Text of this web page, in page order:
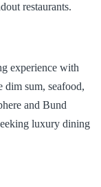
restaurants.
experience with
dim sum, seafood,
and Bund
luxury dining